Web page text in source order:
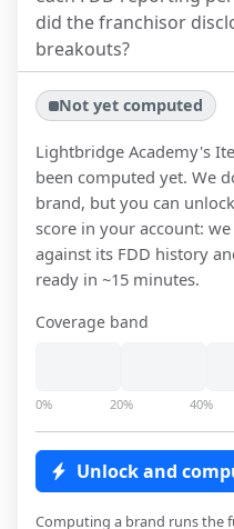
did the franchisor
breakouts?
Not yet computed
Lightbridge Academy's
been computed yet. We
brand, but you can
score in your account:
against its FDD history
ready in ~15 minutes.
Coverage band
0% 20% 40%
Unlock and
Computing a brand runs the